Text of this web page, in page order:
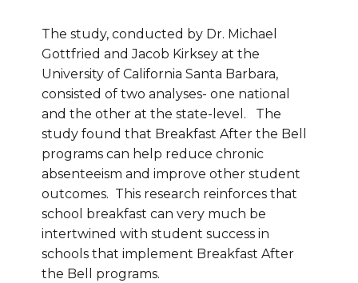
The study, conducted by Dr. Michael
Gottfried and Jacob Kirksey at the
University of California Santa Barbara,
consisted of two analyses- one national
and the other at the state-level. The
study found that Breakfast After the Bell
programs can help reduce chronic
absenteeism and improve other student
outcomes. This research reinforces that
school breakfast can very much be
intertwined with student success in
schools that implement Breakfast After
the Bell programs.